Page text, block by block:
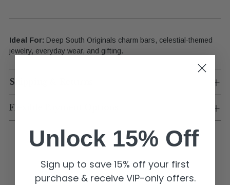
Ideal For: Deep South Originals charm bars, celestial-themed
jewelry, everyday wear, and gifting.
Shipping & Returns
Flexible Payment Options
Unlock 15% Off
Sign up to save 15% off your first
purchase & receive VIP-only offers.